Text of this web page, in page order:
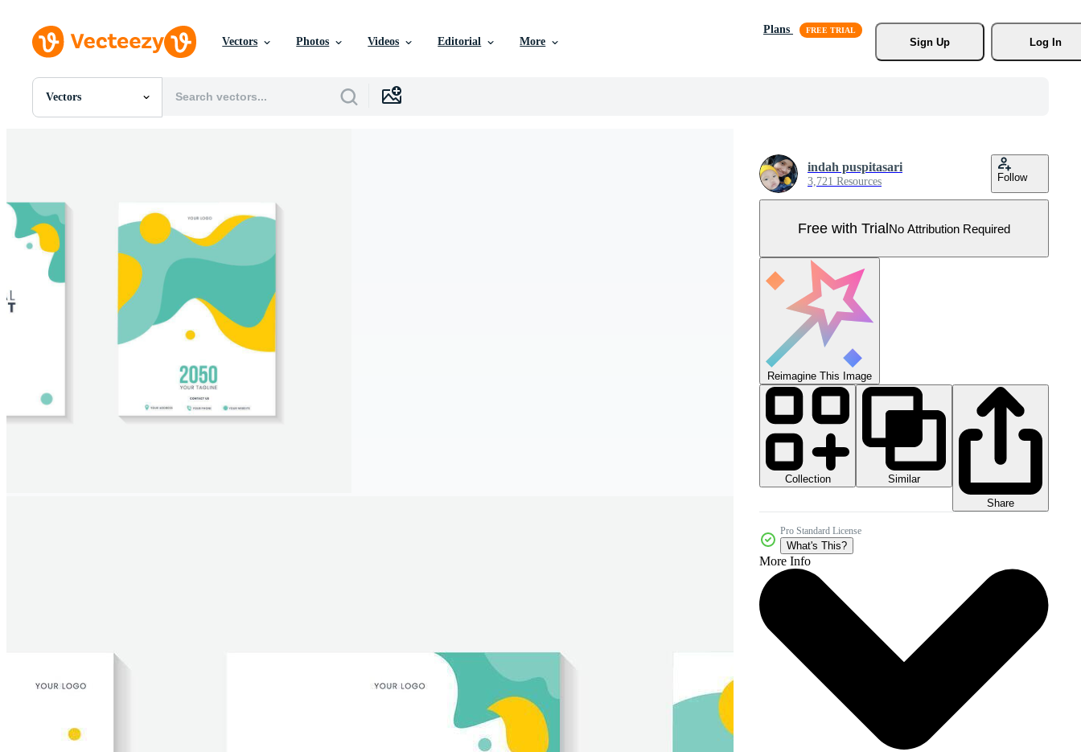
Vectors Photos Videos Editorial More
Plans
Sign Up
Log In
Vectors
All Images
Templates
Motion Graphics
Editorial Images
Editorial Events
indah puspitasari
3,721 Resources Follow
Free with TrialNo Attribution Required
Reimagine This Image
Collection
Similar
Share
Pro Standard License
What's This?
More Info